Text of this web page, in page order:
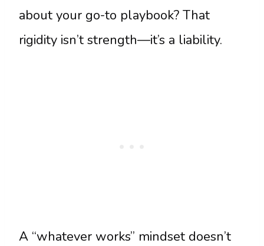
about your go-to playbook? That
rigidity isn’t strength—it’s a liability.
A “whatever works” mindset doesn’t